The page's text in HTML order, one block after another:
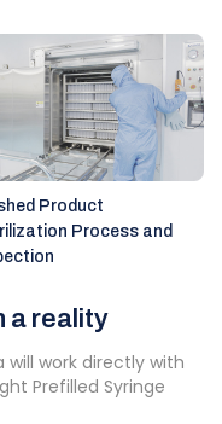
Product
Process and
a reality
will work directly with
Prefilled Syringe